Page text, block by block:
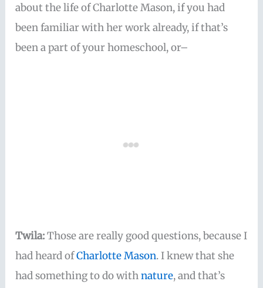
about the life of Charlotte Mason, if you had
been familiar with her work already, if that’s
been a part of your homeschool, or–
Twila:Those are really good questions, because I
had heard ofCharlotte Mason. I knew that she
had something to do withnature, and that’s